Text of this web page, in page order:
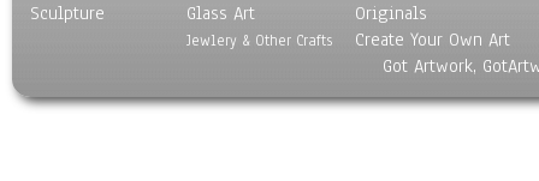
Still Life
World Culture
Sculpture
Glass Art
Jewlery & Other Crafts
Originals
Create Your Own Art
Got Artwork,